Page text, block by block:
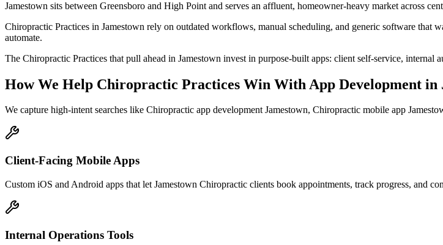
Jamestown sits between Greensboro and High Point and serves an affluent, homeowner-heavy market across
Chiropractic Practices in Jamestown rely on outdated workflows, manual scheduling, and generic software that
automate.
The Chiropractic Practices that pull ahead in Jamestown invest in purpose-built apps: client self-service,
How We Help Chiropractic Practices Win With App Development in
We capture high-intent searches like Chiropractic app development Jamestown, Chiropractic mobile app
Client-Facing Mobile Apps
Custom iOS and Android apps that let Jamestown Chiropractic clients book appointments, track progress, and
Internal Operations Tools